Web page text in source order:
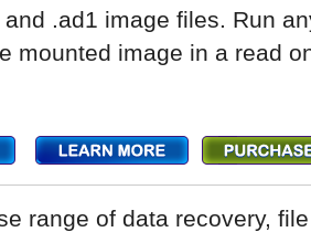
and .ad1 image files. Run
mounted image in a read
range of data recovery,